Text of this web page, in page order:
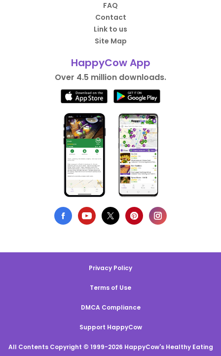
FAQ
Contact
Link to us
Site Map
HappyCow App
Over 4.5 million downloads.
Privacy Policy
Terms of Use
DMCA Compliance
Support HappyCow
All Contents Copyright © 1999-2026 HappyCow's Healthy Eating